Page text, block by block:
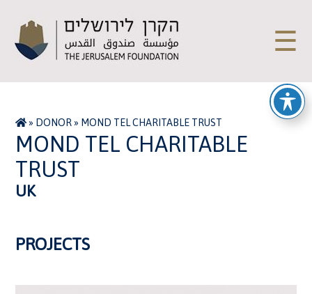
☰
» DONOR» MOND TEL CHARITABLE TRUST
MOND TEL CHARITABLE
TRUST
UK
PROJECTS